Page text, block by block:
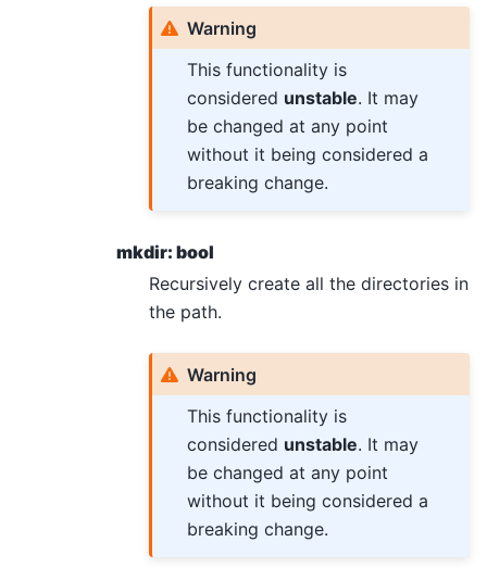
Warning
This functionality is
considered unstable. It may
be changed at any point
without it being considered a
breaking change.
mkdir: bool
Recursively create all the directories in
the path.
Warning
This functionality is
considered unstable. It may
be changed at any point
without it being considered a
breaking change.